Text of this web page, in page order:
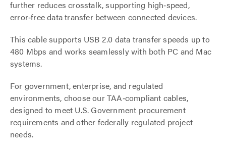
further reduces crosstalk, supporting high‑speed,
error‑free data transfer between connected devices.
This cable supports USB 2.0 data transfer speeds up to
480 Mbps and works seamlessly with both PC and Mac
systems.
For government, enterprise, and regulated
environments, choose our TAA‑compliant cables,
designed to meet U.S. Government procurement
requirements and other federally regulated project
needs.